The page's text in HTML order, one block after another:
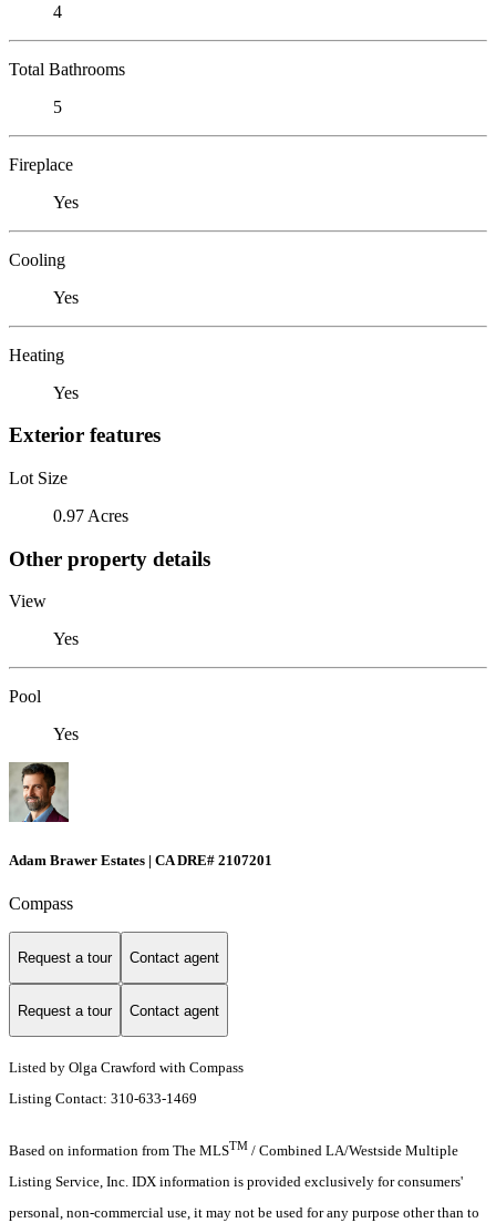
4
Total Bathrooms
5
Fireplace
Yes
Cooling
Yes
Heating
Yes
Exterior features
Lot Size
0.97 Acres
Other property details
View
Yes
Pool
Yes
Adam Brawer Estates | CA DRE# 2107201
Compass
Request a tour Contact agent
Request a tour Contact agent
Listed by Olga Crawford with Compass
Listing Contact: 310-633-1469
Based on information from The MLSTM / Combined LA/Westside Multiple
Listing Service, Inc. IDX information is provided exclusively for consumers'
personal, non-commercial use, it may not be used for any purpose other than to